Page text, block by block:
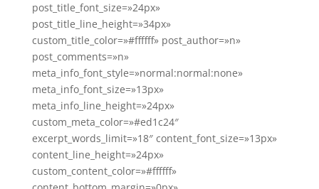
post_title_font_size=»24px»
post_title_line_height=»34px»
custom_title_color=»#ffffff» post_author=»n»
post_comments=»n»
meta_info_font_style=»normal:normal:none»
meta_info_font_size=»13px»
meta_info_line_height=»24px»
custom_meta_color=»#ed1c24″
excerpt_words_limit=»18″ content_font_size=»13px»
content_line_height=»24px»
custom_content_color=»#ffffff»